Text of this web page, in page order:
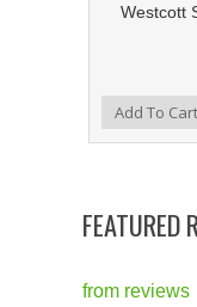
Westcott
Add to Compare
Add to WishlistAdd To Cart
FEATURED
from reviews